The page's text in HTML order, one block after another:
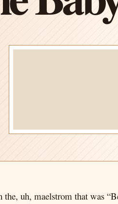
the, uh, maelstrom that was